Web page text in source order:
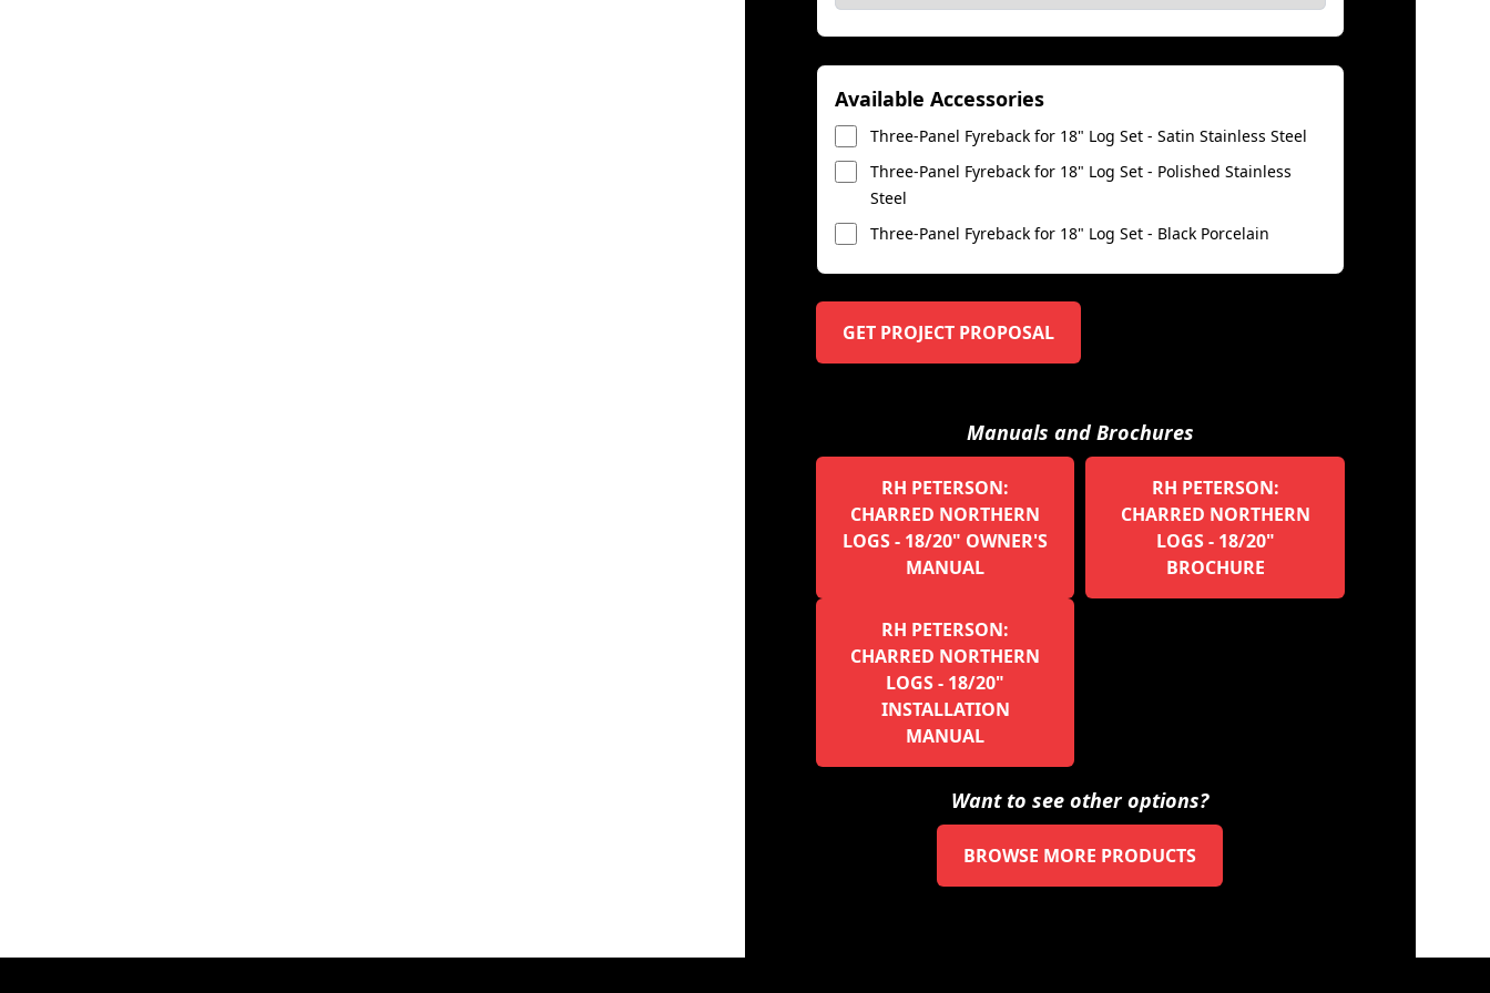
Available Accessories
Three-Panel Fyreback for 18" Log Set - Satin Stainless Steel
Three-Panel Fyreback for 18" Log Set - Polished Stainless
Steel
Three-Panel Fyreback for 18" Log Set - Black Porcelain
GET PROJECT PROPOSAL
Manuals and Brochures
RH PETERSON:
CHARRED NORTHERN
LOGS - 18/20" OWNER'S
MANUAL
RH PETERSON:
CHARRED NORTHERN
LOGS - 18/20"
BROCHURE
RH PETERSON:
CHARRED NORTHERN
LOGS - 18/20"
INSTALLATION
MANUAL
Want to see other options?
BROWSE MORE PRODUCTS